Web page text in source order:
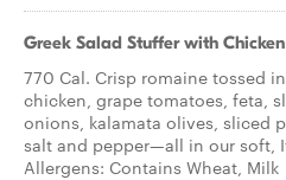
Greek Salad ​Stuffer with Chicken
770 Cal. Crisp romaine tossed
chicken, grape tomatoes, feta,
onions, kalamata olives, sliced
salt and pepper—all in our soft,
Allergens: Contains Wheat, Milk